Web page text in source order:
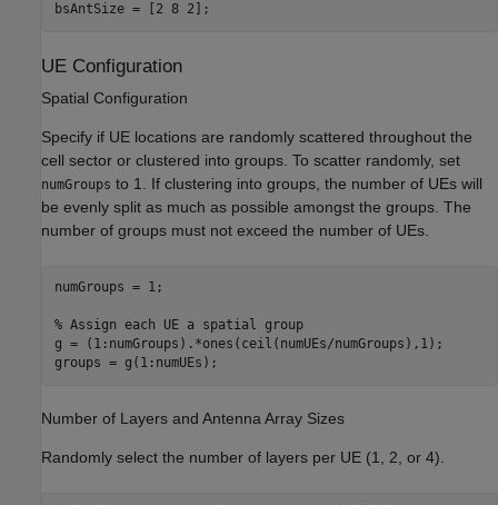
bsAntSize = [2 8 2];
UE Configuration
Spatial Configuration
Specify if UE locations are randomly scattered throughout the
cell sector or clustered into groups. To scatter randomly, set
numGroups to 1. If clustering into groups, the number of UEs will
be evenly split as much as possible amongst the groups. The
number of groups must not exceed the number of UEs.
numGroups = 1;
% Assign each UE a spatial group
g = (1:numGroups).*ones(ceil(numUEs/numGroups),1);
groups = g(1:numUEs);
Number of Layers and Antenna Array Sizes
Randomly select the number of layers per UE (1, 2, or 4).